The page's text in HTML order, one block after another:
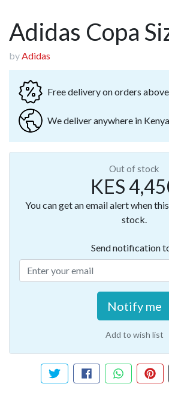
Adidas Copa
byAdidas
Free delivery on orders
We deliver anywhere in
Out of stock
KES
You can get an email alert when
stock.
Send notification
Notify me
Add to wish list
Tweet about this product
Share this onShare this
Pin